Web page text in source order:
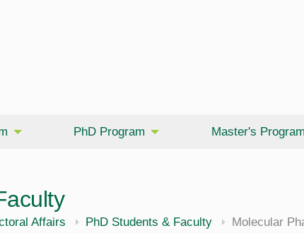
PhD Program Master's
Affairs PhD Students & Faculty Molecular